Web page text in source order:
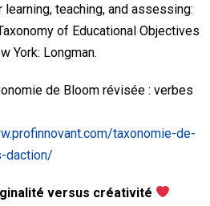
teaching, and assessing:
of Educational Objectives
York: Longman.
de Bloom révisée : verbes
taxonomie-de-
daction/
versus créativité